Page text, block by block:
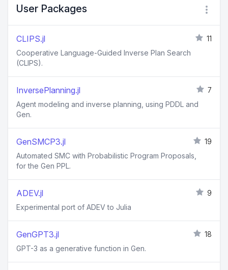
User Packages
CLIPS.jl
11
Cooperative Language-Guided Inverse Plan Search
(CLIPS).
InversePlanning.jl
7
Agent modeling and inverse planning, using PDDL and
Gen.
GenSMCP3.jl
19
Automated SMC with Probabilistic Program Proposals,
for the Gen PPL.
ADEV.jl
9
Experimental port of ADEV to Julia
GenGPT3.jl
18
GPT-3 as a generative function in Gen.